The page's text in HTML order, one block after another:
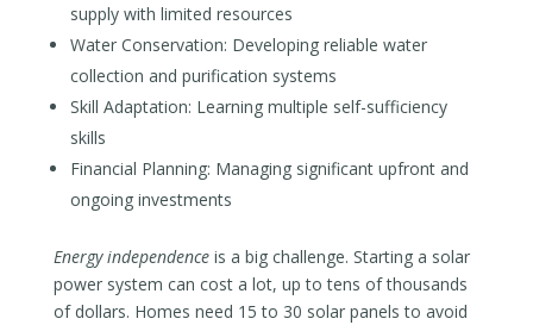
supply with limited resources
Water Conservation: Developing reliable water
collection and purification systems
Skill Adaptation: Learning multiple self-sufficiency
skills
Financial Planning: Managing significant upfront and
ongoing investments
Energy independenceis a big challenge. Starting a solar
power system can cost a lot, up to tens of thousands
of dollars. Homes need 15 to 30 solar panels to avoid